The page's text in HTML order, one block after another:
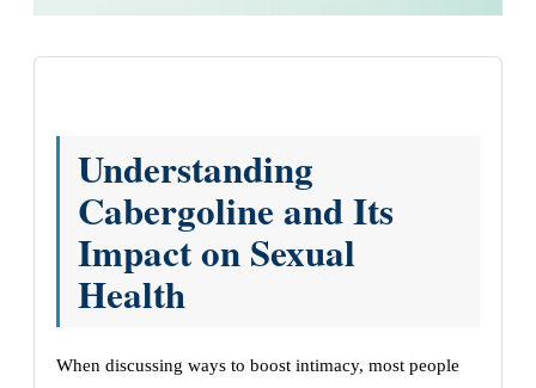
Understanding
Cabergoline and Its
Impact on Sexual
Health
When discussing ways to boost intimacy, most people